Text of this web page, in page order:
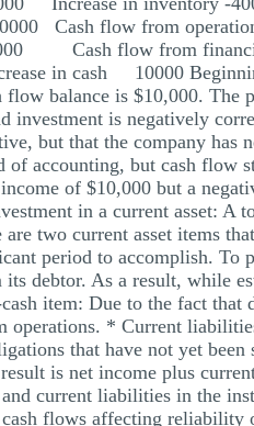
-60000 Cash flow from
Cash flow from
in cash 10000
balance is $10,000. The
investment is negatively
but that the company has
of accounting, but cash flow
of $10,000 but a
in a current asset: A
two current asset items
period to accomplish. To
debtor. As a result, while
item: Due to the fact that
operations. * Current
that have not yet been
is net income plus
current liabilities in the
flows affecting reliability